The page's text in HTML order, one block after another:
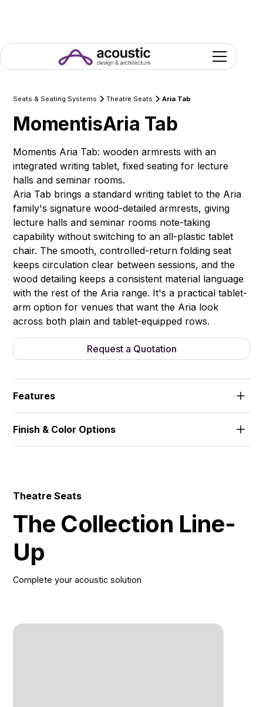
Seats & Seating Systems Theatre Seats Aria Tab
MomentisAria Tab
Momentis Aria Tab: wooden armrests with an
integrated writing tablet, fixed seating for lecture
halls and seminar rooms.
Aria Tab brings a standard writing tablet to the Aria
family's signature wood-detailed armrests, giving
lecture halls and seminar rooms note-taking
capability without switching to an all-plastic tablet
chair. The smooth, controlled-return folding seat
keeps circulation clear between sessions, and the
wood detailing keeps a consistent material language
with the rest of the Aria range. It's a practical tablet-
arm option for venues that want the Aria look
across both plain and tablet-equipped rows.
Request a Quotation
Features
return. Integrated writing tablet.
Finish & Color Options
Theatre Seats
The Collection Line-
Up
Complete your acoustic solution